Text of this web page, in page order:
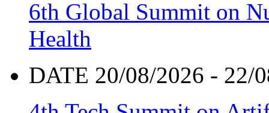
6th Global Summit on
Health
DATE 20/08/2026 - 22/